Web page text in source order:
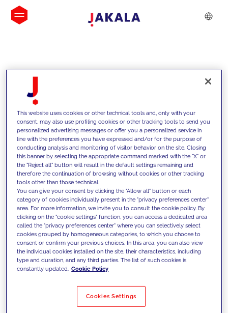
INSIGHTS
We support our clients with our
competencies and offer them
innovative solutions to overcome
today's challenges and set new goals
Filter by Solutions
This website uses cookies or other technical tools and, only with your
consent, may also use profiling cookies or other tracking tools to send you
personalized advertising messages or offer you a personalized service in
line with the preferences you have expressed and/or for the purpose of
conducting analysis and monitoring of visitor behavior on the site. Closing
this banner by selecting the appropriate command marked with the "X" or
the "Reject all" button will result in the default settings remaining and
therefore the continuation of browsing without cookies or other tracking
tools other than those technical.
You can give your consent by clicking the "Allow all" button or each
category of cookies individually present in the "privacy preferences center"
area. For more information, we invite you to consult the cookie policy. By
clicking on the "cookie settings" function, you can access a dedicated area
called the "privacy preferences center" where you can selectively select
cookies grouped by homogeneous categories, to which you choose to
consent or confirm your previous choices. In this area, you can also view
the individual cookies installed on the site, their characteristics, including
type and duration, and any third parties. The list of such cookies is
constantly updated. Cookie Policy
Cookies Settings